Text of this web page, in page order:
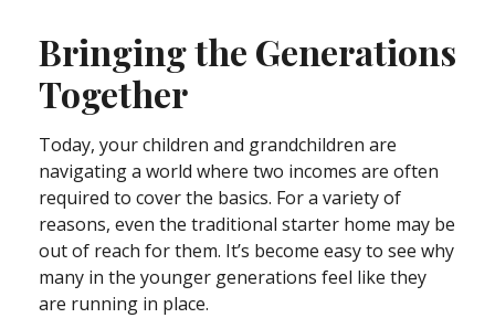
Bringing the Generations
Together
Today, your children and grandchildren are
navigating a world where two incomes are often
required to cover the basics. For a variety of
reasons, even the traditional starter home may be
out of reach for them. It’s become easy to see why
many in the younger generations feel like they
are running in place.